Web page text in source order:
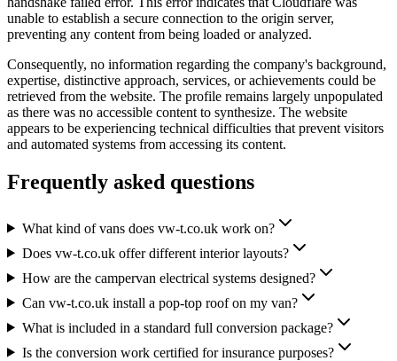
unable to establish a secure connection to the origin server,
preventing any content from being loaded or analyzed.
Consequently, no information regarding the company's background,
expertise, distinctive approach, services, or achievements could be
retrieved from the website. The profile remains largely unpopulated
as there was no accessible content to synthesize. The website
appears to be experiencing technical difficulties that prevent visitors
and automated systems from accessing its content.
Frequently asked questions
What kind of vans does vw-t.co.uk work on?
Does vw-t.co.uk offer different interior layouts?
How are the campervan electrical systems designed?
Can vw-t.co.uk install a pop-top roof on my van?
What is included in a standard full conversion package?
Is the conversion work certified for insurance purposes?